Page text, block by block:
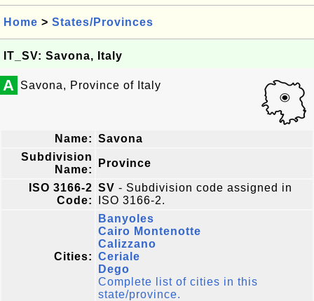
Home > States/Provinces
IT_SV: Savona, Italy
A Savona, Province of Italy
Name: Savona
Subdivision
Name:
Province
ISO 3166-2
Code:
SV - Subdivision code assigned in
ISO 3166-2.
Cities:
Banyoles
Cairo Montenotte
Calizzano
Ceriale
Dego
Complete list of cities in this
state/province.